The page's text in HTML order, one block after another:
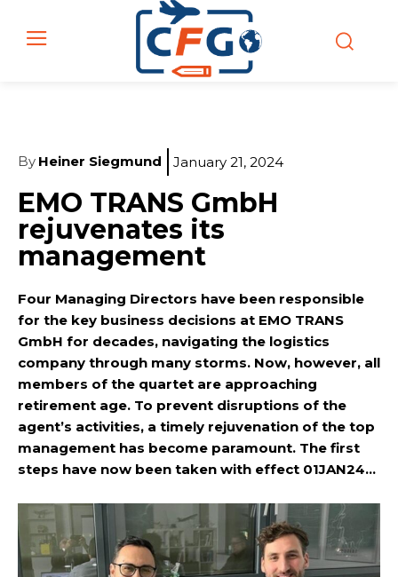
By Heiner Siegmund January 21, 2024
EMO TRANS GmbH
rejuvenates its
management
Four Managing Directors have been responsible
for the key business decisions at EMO TRANS
GmbH for decades, navigating the logistics
company through many storms. Now, however, all
members of the quartet are approaching
retirement age. To prevent disruptions of the
agent’s activities, a timely rejuvenation of the top
management has become paramount. The first
steps have now been taken with effect 01JAN24…